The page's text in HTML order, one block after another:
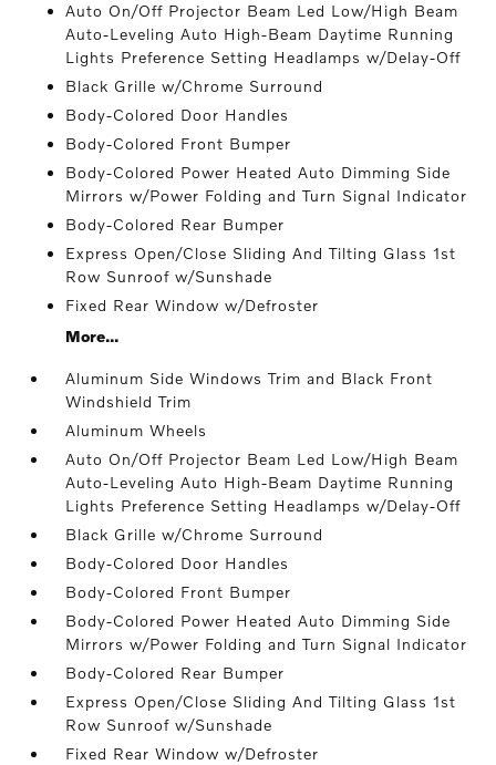
Auto On/Off Projector Beam Led Low/High Beam
Auto-Leveling Auto High-Beam Daytime Running
Lights Preference Setting Headlamps w/Delay-Off
Black Grille w/Chrome Surround
Body-Colored Door Handles
Body-Colored Front Bumper
Body-Colored Power Heated Auto Dimming Side
Mirrors w/Power Folding and Turn Signal Indicator
Body-Colored Rear Bumper
Express Open/Close Sliding And Tilting Glass 1st
Row Sunroof w/Sunshade
Fixed Rear Window w/Defroster
More...
Aluminum Side Windows Trim and Black Front
Windshield Trim
Aluminum Wheels
Auto On/Off Projector Beam Led Low/High Beam
Auto-Leveling Auto High-Beam Daytime Running
Lights Preference Setting Headlamps w/Delay-Off
Black Grille w/Chrome Surround
Body-Colored Door Handles
Body-Colored Front Bumper
Body-Colored Power Heated Auto Dimming Side
Mirrors w/Power Folding and Turn Signal Indicator
Body-Colored Rear Bumper
Express Open/Close Sliding And Tilting Glass 1st
Row Sunroof w/Sunshade
Fixed Rear Window w/Defroster